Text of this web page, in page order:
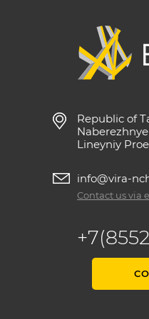
Republic of
Lineyniy
info@vira-
Contact us via